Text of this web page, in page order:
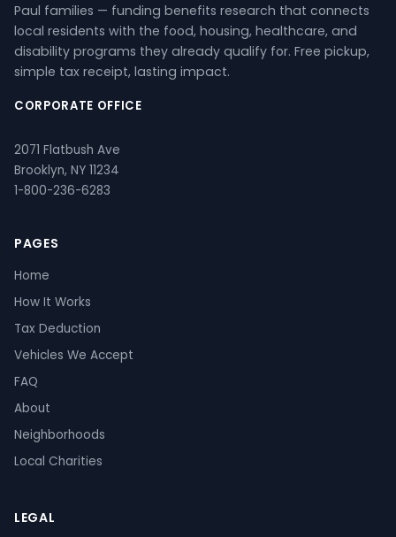
Paul families — funding benefits research that connects
local residents with the food, housing, healthcare, and
disability programs they already qualify for. Free pickup,
simple tax receipt, lasting impact.
CORPORATE OFFICE
2071 Flatbush Ave
Brooklyn, NY 11234
1-800-236-6283
PAGES
Home
How It Works
Tax Deduction
Vehicles We Accept
FAQ
About
Neighborhoods
Local Charities
LEGAL